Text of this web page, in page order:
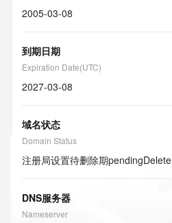
2005-03-08
到期日期
Expiration Date(UTC)
2027-03-08
域名状态
Domain Status
注册局设置待删除期pendingDelete
DNS服务器
Nameserver